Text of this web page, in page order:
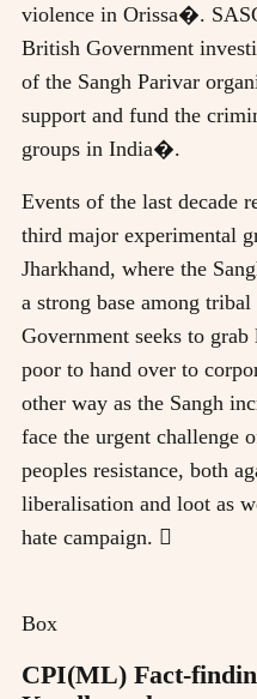
violence in Orissa�.
British Government
of the Sangh Parivar
support and fund the
groups in India�.
Events of the last decade
third major experimental
Jharkhand, where the
a strong base among
Government seeks to
poor to hand over to
other way as the Sangh
face the urgent challenge
peoples resistance, both
liberalisation and loot as
hate campaign. 
Box
CPI(ML) Fact-